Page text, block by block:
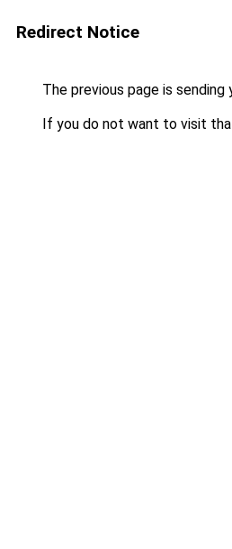
Redirect Notice
The previous page is sending
If you do not want to visit